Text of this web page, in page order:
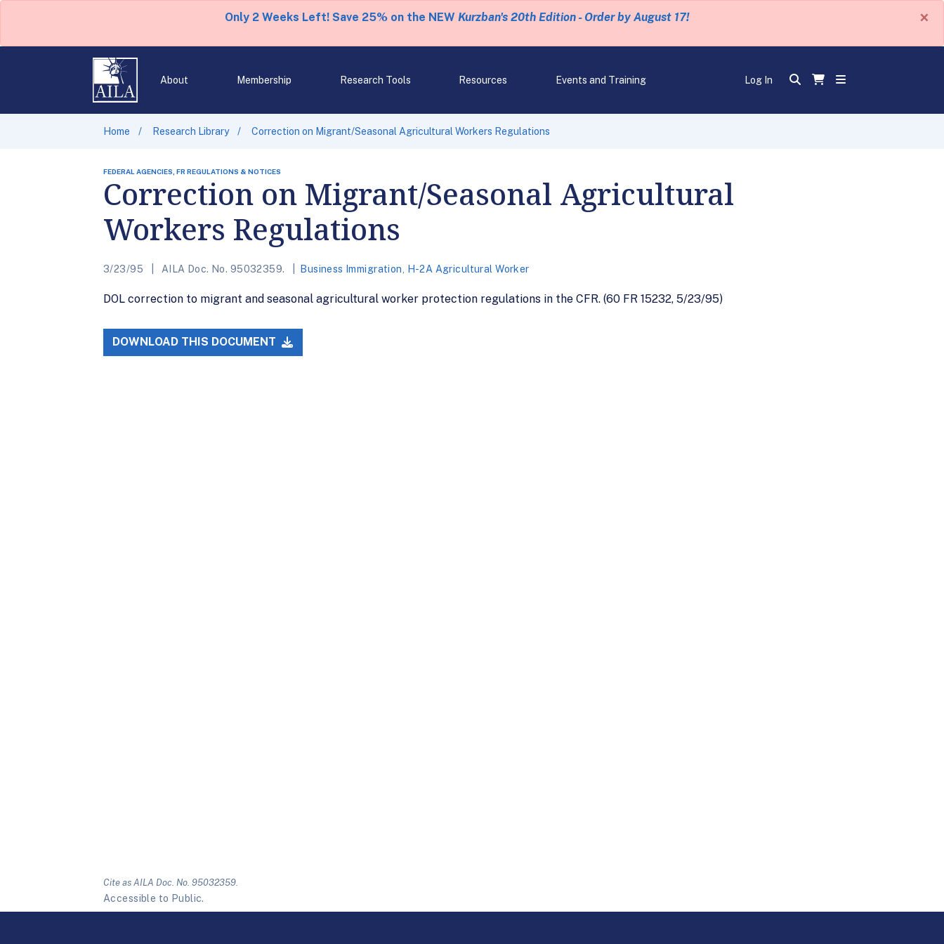
Only 2 Weeks Left! Save 25% on the NEW Kurzban's 20th Edition - Order by August 17! ×
About Membership Research Tools Resources Events and Training Log In
Home Research Library Correction on Migrant/Seasonal Agricultural Workers Regulations
FEDERAL AGENCIES, FR REGULATIONS & NOTICES
Correction on Migrant/Seasonal Agricultural
Workers Regulations
3/23/95 AILA Doc. No. 95032359. Business Immigration H-2A Agricultural Worker
DOL correction to migrant and seasonal agricultural worker protection regulations in the CFR. (60 FR 15232, 5/23/95)
DOWNLOAD THIS DOCUMENT
Cite as AILA Doc. No. 95032359.
Accessible to Public.